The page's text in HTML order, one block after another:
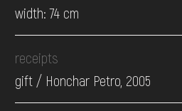
width: 74 cm
receipts
gift / Honchar Petro, 2005